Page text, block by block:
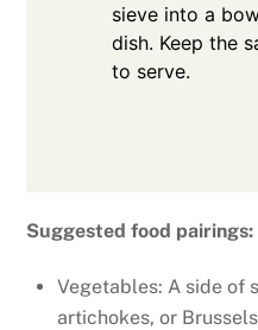
sieve into a
dish. Keep the
to serve.
Suggested food pairings:
Vegetables: A side of
artichokes, or